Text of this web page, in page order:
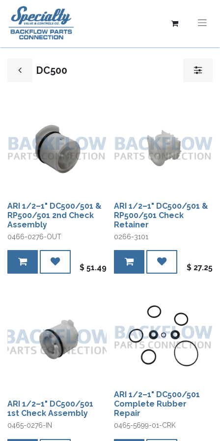
DC500
ARI 1/2–1" DC500/501 &
RP500/501 2nd Check
Assembly
0466-0276-OUT
$ 51.49
ARI 1/2–1" DC500/501 &
RP500/501 Check
Retainer
0266-3101
$ 27.25
ARI 1/2–1" DC500/501
1st Check Assembly
0465-0276-IN
ARI 1/2–1" DC500/501
Complete Rubber
Repair
0465-5699-01-CRK